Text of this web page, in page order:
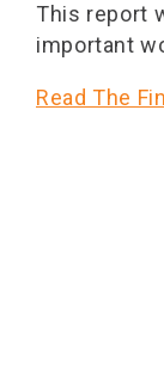
This report
important
Read The